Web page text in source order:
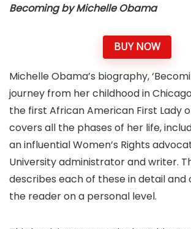
Becoming by Michelle Obama
BUY NOW
Michelle Obama’s biography,
journey from her childhood in
the first African American First Lady
covers all the phases of her life,
an influential Women’s Rights
University administrator and writer.
describes each of these in detail
the reader on a personal level.